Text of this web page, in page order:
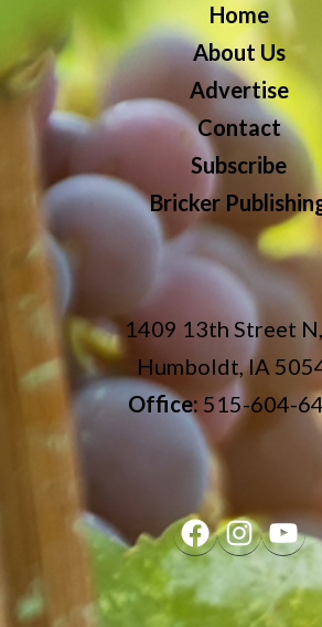
Home
About Us
Advertise
Contact
Subscribe
Bricker
1409 13th Street
Humboldt, IA
Office: 515-604-
FacebookInstagram